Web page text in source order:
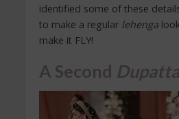
identified some of these
to make a regular lehenga
make it FLY!
A Second Dupatta